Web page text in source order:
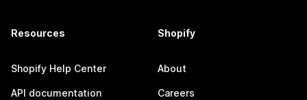
Resources
Shopify Help Center
API documentation
Shopify
About
Careers